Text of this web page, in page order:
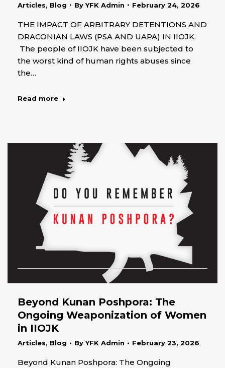
Articles, Blog ByYFK Admin February 24, 2026
THE IMPACT OF ARBITRARY DETENTIONS AND
DRACONIAN LAWS (PSA AND UAPA) IN IIOJK.
The people of IIOJK have been subjected to
the worst kind of human rights abuses since
the…
Read more
Beyond Kunan Poshpora: The
Ongoing Weaponization of Women
in IIOJK
Articles, Blog ByYFK Admin February 23, 2026
Beyond Kunan Poshpora: The Ongoing